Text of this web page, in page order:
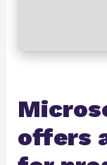
offers